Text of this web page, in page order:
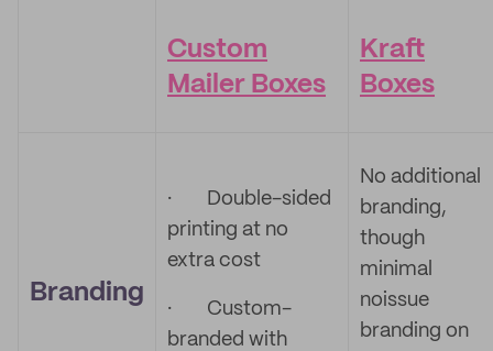
Custom
Mailer Boxes
Kraft
Boxes
Branding
·
Double-sided
printing at no
extra cost
·
Custom-
branded with
No additional
branding,
though
minimal
noissue
branding on